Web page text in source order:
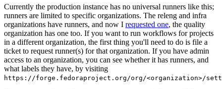
Currently the production instance has no universal runners like this;
runners are limited to specific organizations. The releng and infra
organizations have runners, and now I requested one, the quality
organization has one too. If you want to run workflows for projects
in a different organization, the first thing you'll need to do is file a
ticket to request runner(s) for that organization. If you have admin
access to an organization, you can see whether it has runners, and
what labels they have, by visiting
https://forge.fedoraproject.org/org/<organization>/